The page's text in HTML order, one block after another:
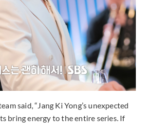
said, “Jang Ki Yong’s unexpected
bring energy to the entire series. If